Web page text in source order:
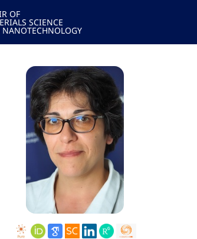
OF
SCIENCE